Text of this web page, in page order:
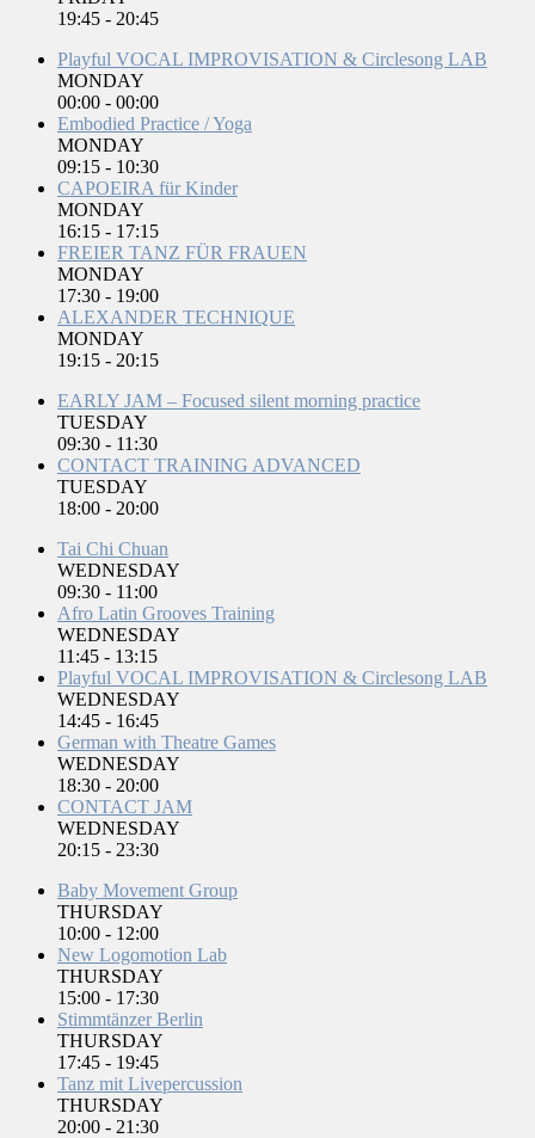
19:45 - 20:45
Playful VOCAL IMPROVISATION & Circlesong LAB
MONDAY
00:00 - 00:00
Embodied Practice / Yoga
MONDAY
09:15 - 10:30
CAPOEIRA für Kinder
MONDAY
16:15 - 17:15
FREIER TANZ FÜR FRAUEN
MONDAY
17:30 - 19:00
ALEXANDER TECHNIQUE
MONDAY
19:15 - 20:15
EARLY JAM – Focused silent morning practice
TUESDAY
09:30 - 11:30
CONTACT TRAINING ADVANCED
TUESDAY
18:00 - 20:00
Tai Chi Chuan
WEDNESDAY
09:30 - 11:00
Afro Latin Grooves Training
WEDNESDAY
11:45 - 13:15
Playful VOCAL IMPROVISATION & Circlesong LAB
WEDNESDAY
14:45 - 16:45
German with Theatre Games
WEDNESDAY
18:30 - 20:00
CONTACT JAM
WEDNESDAY
20:15 - 23:30
Baby Movement Group
THURSDAY
10:00 - 12:00
New Logomotion Lab
THURSDAY
15:00 - 17:30
Stimmtänzer Berlin
THURSDAY
17:45 - 19:45
Tanz mit Livepercussion
THURSDAY
20:00 - 21:30